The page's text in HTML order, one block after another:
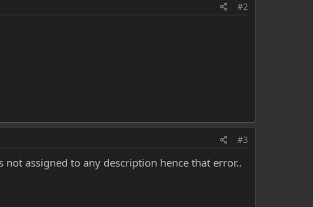
#2
#3
assigned to any description hence that error..